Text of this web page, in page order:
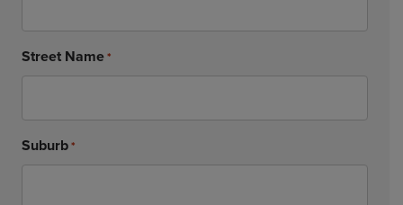
Street Name*
Suburb*